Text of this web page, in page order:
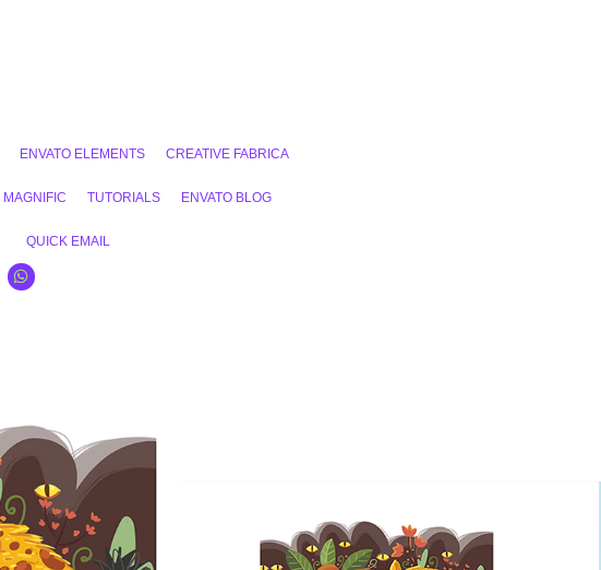
ENVATO ELEMENTS CREATIVE FABRICA
MAGNIFIC TUTORIALS ENVATO BLOG
QUICK EMAIL